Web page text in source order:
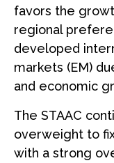
favors the
regional
developed
markets (EM)
and economic
The STAAC
overweight to
with a strong